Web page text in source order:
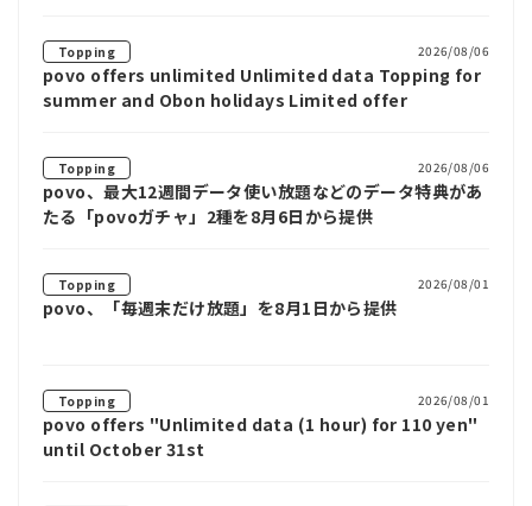
Topping 2026/08/06
povo offers unlimited Unlimited data Topping for
summer and Obon holidays Limited offer
Topping 2026/08/06
povo、最大12週間データ使い放題などのデータ特典があ
たる「povoガチャ」2種を8月6日から提供
Topping 2026/08/01
povo、「毎週末だけ放題」を8月1日から提供
Topping 2026/08/01
povo offers "Unlimited data (1 hour) for 110 yen"
until October 31st